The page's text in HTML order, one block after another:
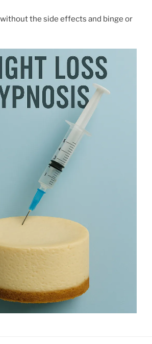
the side effects and binge or